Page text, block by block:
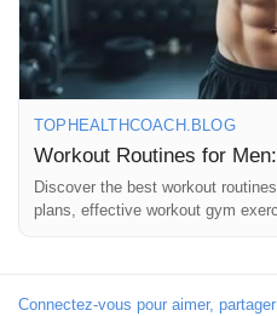
Pages aimées
Articles populaires
Découvrir les articles
Financement
#Wellness
#ActiveLifestyle
#FitGoals
#HealthyLiving
#NoPainNoGain
#StayStrong
TOPHEALTHCOACH.BLOG
Workout Routines for
Discover the best workout
plans, effective workout gym
Your complete guide
Connectez-vous pour aimer,